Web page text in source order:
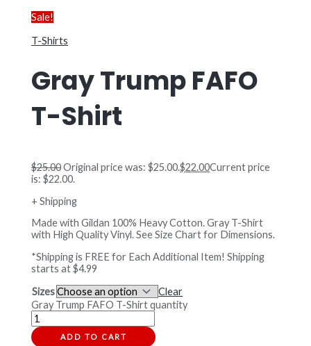
Sale!
T-Shirts
Gray Trump FAFO
T-Shirt
$25.00Original price was: $25.00.$22.00Current price
is: $22.00.
+ Shipping
Made with Gildan 100% Heavy Cotton. Gray T-Shirt
with High Quality Vinyl. See Size Chart for Dimensions.
*Shipping is FREE for Each Additional Item! Shipping
starts at $4.99
Sizes
Clear
Gray Trump FAFO T-Shirt quantity
ADD TO CART